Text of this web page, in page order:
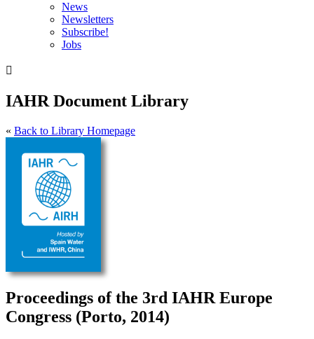
News
Newsletters
Subscribe!
Jobs

IAHR Document Library
« Back to Library Homepage
Proceedings of the 3rd IAHR Europe
Congress (Porto, 2014)